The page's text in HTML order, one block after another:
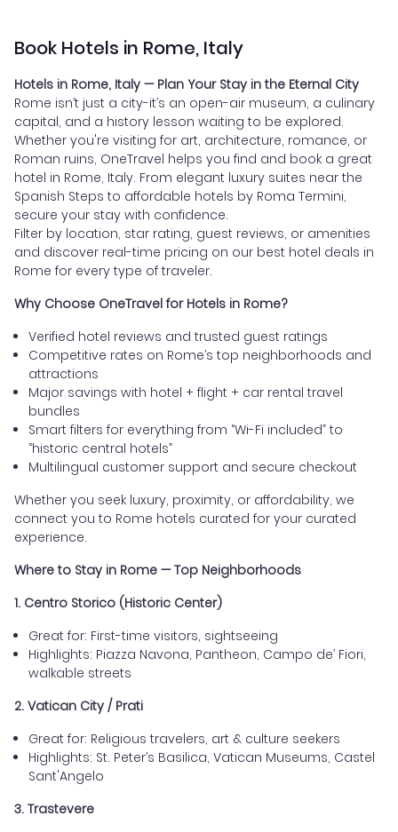
Book Hotels in Rome, Italy
Hotels in Rome, Italy — Plan Your Stay in the Eternal City
Rome isn’t just a city-it’s an open-air museum, a culinary
capital, and a history lesson waiting to be explored.
Whether you're visiting for art, architecture, romance, or
Roman ruins, OneTravel helps you find and book a great
hotel in Rome, Italy. From elegant luxury suites near the
Spanish Steps to affordable hotels by Roma Termini,
secure your stay with confidence.
Filter by location, star rating, guest reviews, or amenities
and discover real-time pricing on our best hotel deals in
Rome for every type of traveler.
Why Choose OneTravel for Hotels in Rome?
Verified hotel reviews and trusted guest ratings
Competitive rates on Rome’s top neighborhoods and
attractions
Major savings with hotel + flight + car rental travel
bundles
Smart filters for everything from “Wi-Fi included” to
“historic central hotels”
Multilingual customer support and secure checkout
Whether you seek luxury, proximity, or affordability, we
connect you to Rome hotels curated for your curated
experience.
Where to Stay in Rome — Top Neighborhoods
1. Centro Storico (Historic Center)
Great for: First-time visitors, sightseeing
Highlights: Piazza Navona, Pantheon, Campo de’ Fiori,
walkable streets
2. Vatican City / Prati
Great for: Religious travelers, art & culture seekers
Highlights: St. Peter’s Basilica, Vatican Museums, Castel
Sant'Angelo
3. Trastevere